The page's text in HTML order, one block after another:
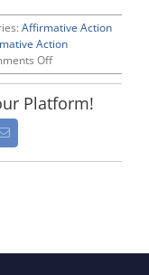
Affirmative Action
Action
Offon
New
Compliance
Platform!
Email